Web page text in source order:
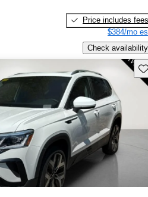
Price includes fees
$384/mo
Check availability